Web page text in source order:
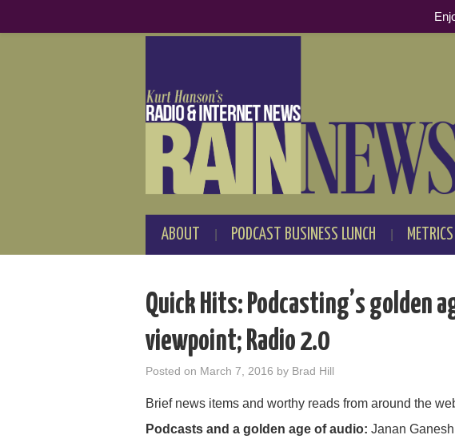
ABOUT PODCAST BUSINESS LUNCH
Quick Hits: Podcasting’s golden
viewpoint; Radio 2.0
Posted on March 7, 2016 by Brad Hill
Brief news items and worthy reads from around the
Podcasts and a golden age of audio: Janan